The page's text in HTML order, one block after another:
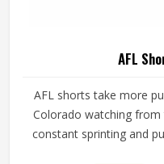
AFL
AFL shorts take more
Colorado watching
constant sprinting and